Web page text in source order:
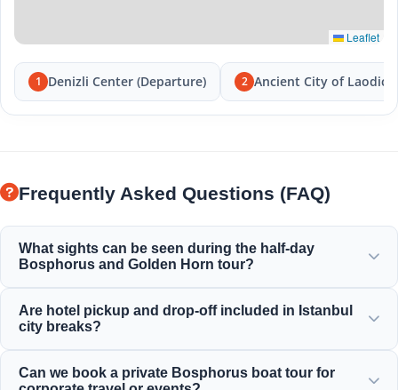
Leaflet
1 Denizli Center (Departure) 2 Ancient City of
Frequently Asked Questions (FAQ)
What sights can be seen during the half-day
Bosphorus and Golden Horn tour?
Bosphorus Bridge, Dolmabahce Palace, Ortakoy Mosque,
Rumeli Fortress, and elegant Ottoman mansions.
Are hotel pickup and drop-off included in Istanbul
city breaks?
services from centrally located hotels in Sultanahmet,
Can we book a private Bosphorus boat tour for